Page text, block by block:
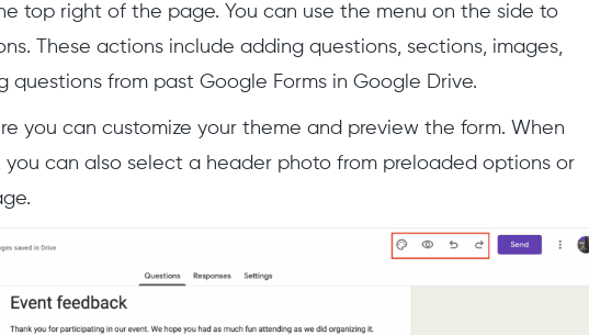
top right of the page. You can use the menu on the side to
These actions include adding questions, sections, images,
questions from past Google Forms in Google Drive.
you can customize your theme and preview the form. When
can also select a header photo from preloaded options or